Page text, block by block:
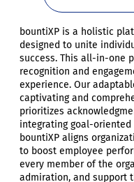
bountiXP is a holistic
designed to unite
success. This all-in-one
recognition and
experience. Our
captivating and
prioritizes
integrating goal-
bountiXP aligns
to boost employee
every member of the
admiration, and support